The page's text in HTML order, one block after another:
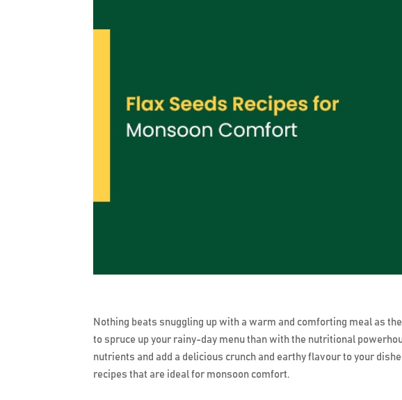
Nothing beats snuggling up with a warm and comforting meal as
to spruce up your rainy-day menu than with the nutritional
nutrients and add a delicious crunch and earthy flavour to your
recipes that are ideal for monsoon comfort.